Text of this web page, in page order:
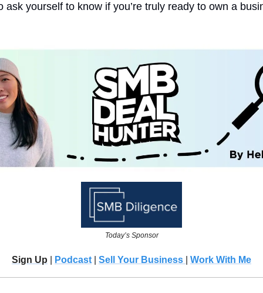
ask yourself to know if you’re truly ready to own a
Today’s Sponsor
Sign Up Podcast Sell Your Business Work With Me